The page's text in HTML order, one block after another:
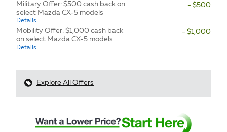
Military Offer: $500 cash back on
select Mazda CX-5 models
Details
- $500
Mobility Offer: $1,000 cash back
on select Mazda CX-5 models
Details
- $1,000
Explore All Offers